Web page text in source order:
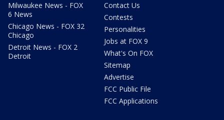
Milwaukee News - FOX
6 News
Chicago News - FOX 32
Chicago
Detroit News - FOX 2
Detroit
Contact Us
Contests
Personalities
Jobs at FOX 9
What's On FOX
Sitemap
Advertise
FCC Public File
FCC Applications